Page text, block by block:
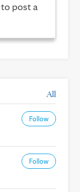
post a
All
Follow
Follow